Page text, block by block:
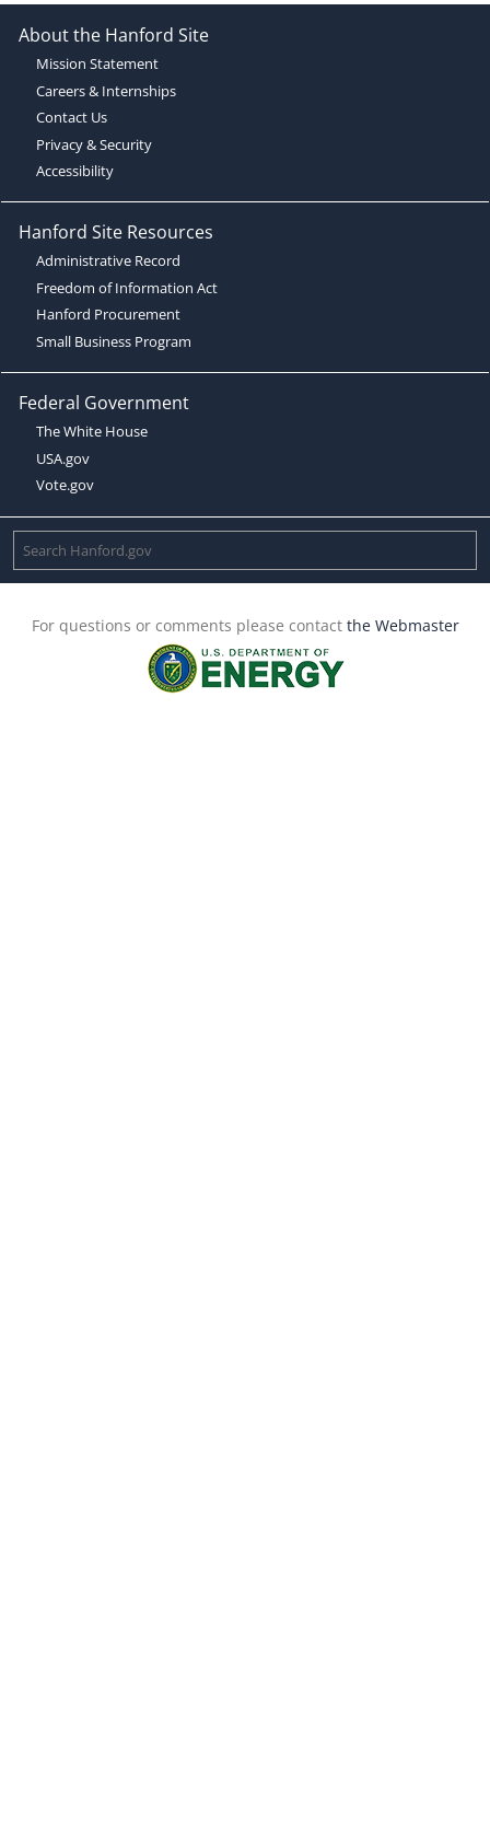
About the Hanford Site
Mission Statement
Careers & Internships
Contact Us
Privacy & Security
Accessibility
Hanford Site Resources
Administrative Record
Freedom of Information Act
Hanford Procurement
Small Business Program
Federal Government
The White House
USA.gov
Vote.gov
For questions or comments please contact the Webmaster